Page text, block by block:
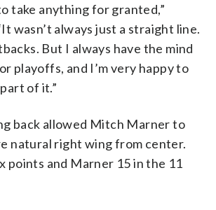
take anything for granted,”
wasn’t always just a straight line.
But I always have the mind
playoffs, and I’m very happy to
of it.”
back allowed Mitch Marner to
natural right wing from center.
points and Marner 15 in the 11